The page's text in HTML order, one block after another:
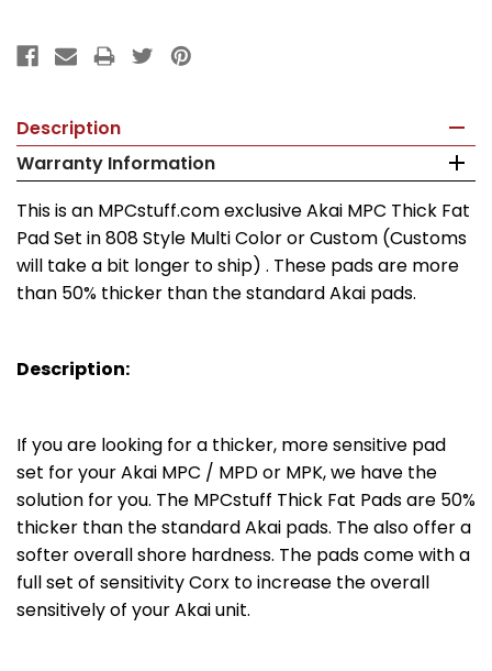
Description
Warranty Information
This is an MPCstuff.com exclusive Akai MPC Thick Fat
Pad Set in 808 Style Multi Color or Custom (Customs
will take a bit longer to ship) . These pads are more
than 50% thicker than the standard Akai pads.
Description:
If you are looking for a thicker, more sensitive pad
set for your Akai MPC / MPD or MPK, we have the
solution for you. The MPCstuff Thick Fat Pads are 50%
thicker than the standard Akai pads. The also offer a
softer overall shore hardness. The pads come with a
full set of sensitivity Corx to increase the overall
sensitively of your Akai unit.